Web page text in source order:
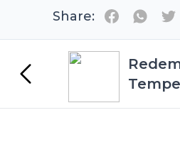
Share:
Tempe